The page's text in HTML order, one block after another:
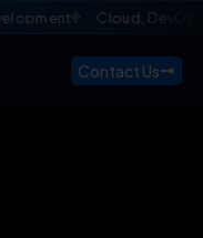
Cloud, DevOps & QA
Contact Us